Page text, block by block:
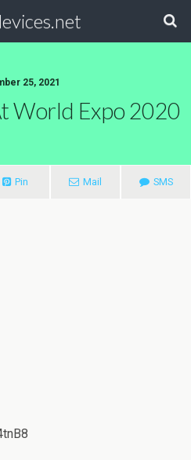
25, 2021
World Expo 2020
Pin Mail SMS